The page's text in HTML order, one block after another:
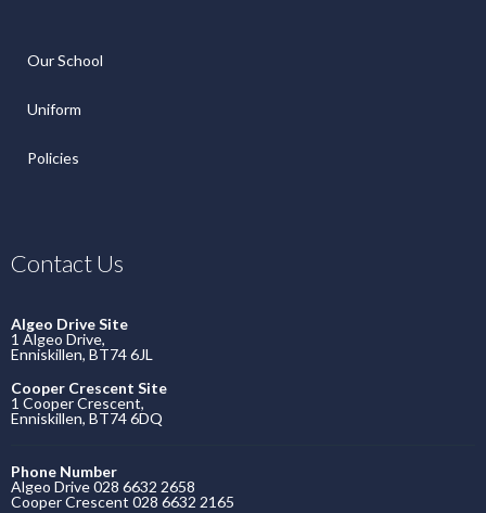
Our School
Uniform
Policies
Contact Us
Algeo Drive Site
1 Algeo Drive,
Enniskillen, BT74 6JL
Cooper Crescent Site
1 Cooper Crescent,
Enniskillen, BT74 6DQ
Phone Number
Algeo Drive 028 6632 2658
Cooper Crescent 028 6632 2165